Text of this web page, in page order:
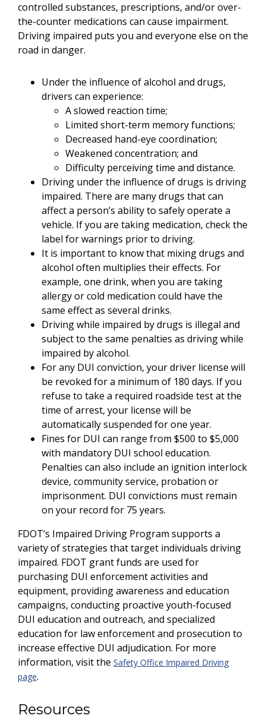
controlled substances, prescriptions, and/or over-
the-counter medications can cause impairment.
Driving impaired puts you and everyone else on the
road in danger.
Under the influence of alcohol and drugs,
drivers can experience:
A slowed reaction time;
Limited short-term memory functions;
Decreased hand-eye coordination;
Weakened concentration; and
Difficulty perceiving time and distance.
Driving under the influence of drugs is driving
impaired. There are many drugs that can
affect a person’s ability to safely operate a
vehicle. If you are taking medication, check the
label for warnings prior to driving.
It is important to know that mixing drugs and
alcohol often multiplies their effects. For
example, one drink, when you are taking
allergy or cold medication could have the
same effect as several drinks.
Driving while impaired by drugs is illegal and
subject to the same penalties as driving while
impaired by alcohol.
For any DUI conviction, your driver license will
be revoked for a minimum of 180 days. If you
refuse to take a required roadside test at the
time of arrest, your license will be
automatically suspended for one year.
Fines for DUI can range from $500 to $5,000
with mandatory DUI school education.
Penalties can also include an ignition interlock
device, community service, probation or
imprisonment. DUI convictions must remain
on your record for 75 years.
FDOT’s Impaired Driving Program supports a
variety of strategies that target individuals driving
impaired. FDOT grant funds are used for
purchasing DUI enforcement activities and
equipment, providing awareness and education
campaigns, conducting proactive youth-focused
DUI education and outreach, and specialized
education for law enforcement and prosecution to
increase effective DUI adjudication. For more
information, visit the Safety Office Impaired Driving
page.
Resources